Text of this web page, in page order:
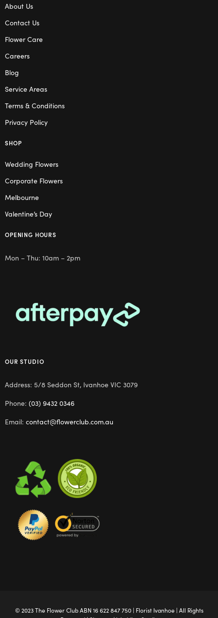
About Us
Contact Us
Flower Care
Careers
Blog
Service Areas
Terms & Conditions
Privacy Policy
SHOP
Wedding Flowers
Corporate Flowers
Melbourne
Valentine’s Day
OPENING HOURS
Mon – Thu: 10am – 2pm
OUR STUDIO
Address: 5/8 Seddon St, Ivanhoe VIC 3079
Phone: (03) 9432 0346
Email: contact@flowerclub.com.au
© 2023 The Flower ClubABN 16 622 847 750 | Florist Ivanhoe| All Rights